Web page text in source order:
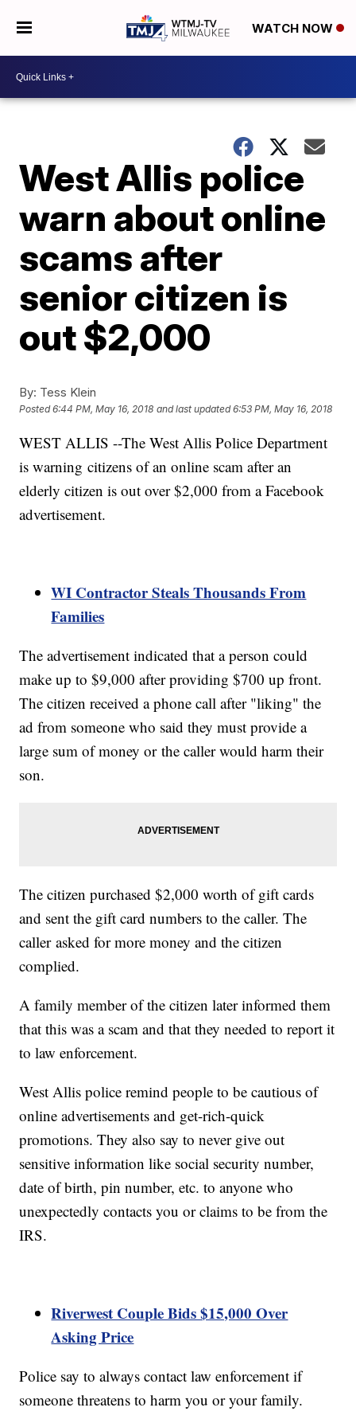
WATCH NOW
West Allis police
warn about online
scams after
senior citizen is
out $2,000
By: Tess Klein
Posted6:44 PM, May 16, 2018 and last updated 6:53 PM, May 16, 2018
WEST ALLIS --The West Allis Police Department
is warning citizens of an online scam after an
elderly citizen is out over $2,000 from a Facebook
advertisement.
WI Contractor Steals Thousands From
Families
The advertisement indicated that a person could
make up to $9,000 after providing $700 up front.
The citizen received a phone call after "liking" the
ad from someone who said they must provide a
large sum of money or the caller would harm their
son.
The citizen purchased $2,000 worth of gift cards
and sent the gift card numbers to the caller. The
caller asked for more money and the citizen
complied.
A family member of the citizen later informed them
that this was a scam and that they needed to report it
to law enforcement.
West Allis police remind people to be cautious of
online advertisements and get-rich-quick
promotions. They also say to never give out
sensitive information like social security number,
date of birth, pin number, etc. to anyone who
unexpectedly contacts you or claims to be from the
IRS.
Riverwest Couple Bids $15,000 Over
Asking Price
Police say to always contact law enforcement if
someone threatens to harm you or your family.